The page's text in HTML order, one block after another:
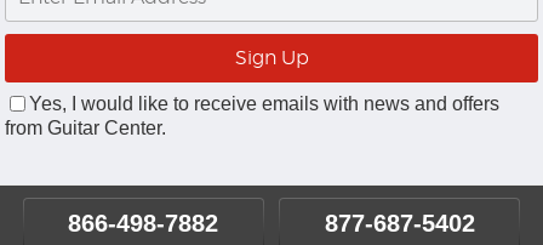
Yes, I would like to receive emails with news and offers
from Guitar Center.
866-498-7882 877-687-5402